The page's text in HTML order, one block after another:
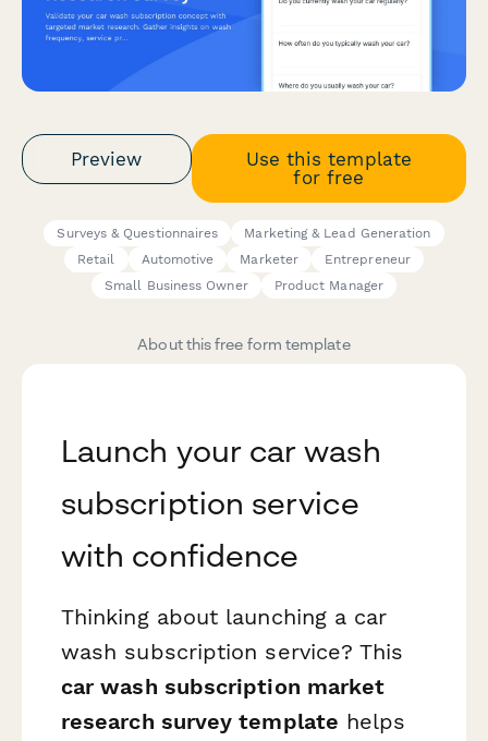
Preview
Use this template
for free
Surveys & Questionnaires
Marketing & Lead Generation
Retail
Automotive Marketer
Entrepreneur
Small Business Owner
Product Manager
About this free form template
Launch your car wash
subscription service
with confidence
Thinking about launching a car
wash subscription service? This
car wash subscription market
research survey template helps